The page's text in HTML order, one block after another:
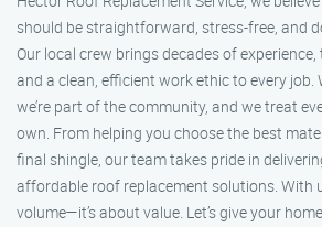
should be straightforward, stress-free, and
Our local crew brings decades of
and a clean, efficient work ethic to every job.
we’re part of the community, and we treat
own. From helping you choose the best
final shingle, our team takes pride in
affordable roof replacement solutions. With
volume—it’s about value. Let’s give your